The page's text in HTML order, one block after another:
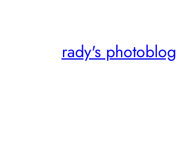
rady's photoblog